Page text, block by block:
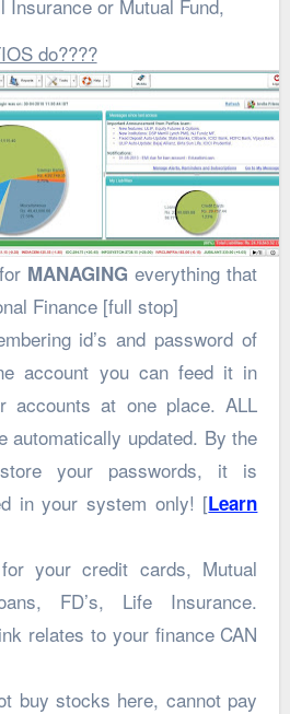
Insurance or Mutual Fund,
do????
MANAGING everything that
Finance [full stop]
id’s and password of
account you can feed it in
accounts at one place. ALL
automatically updated. By the
your passwords, it is
in your system only! [Learn
your credit cards, Mutual
FD’s, Life Insurance.
relates to your finance CAN
buy stocks here, cannot pay